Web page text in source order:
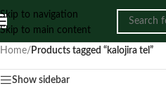
Skip to navigation
Skip to main content
Home/ Products tagged “kalojira tel”
Show sidebar